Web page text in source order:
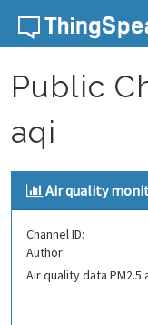
Skip to content
Public
aqi
Air quality
Channel ID:
Author:
Air quality data PM2.5